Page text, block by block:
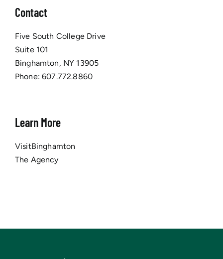
Contact
Five South College Drive
Suite 101
Binghamton, NY 13905
Phone:607.772.8860
Learn More
VisitBinghamton
The Agency